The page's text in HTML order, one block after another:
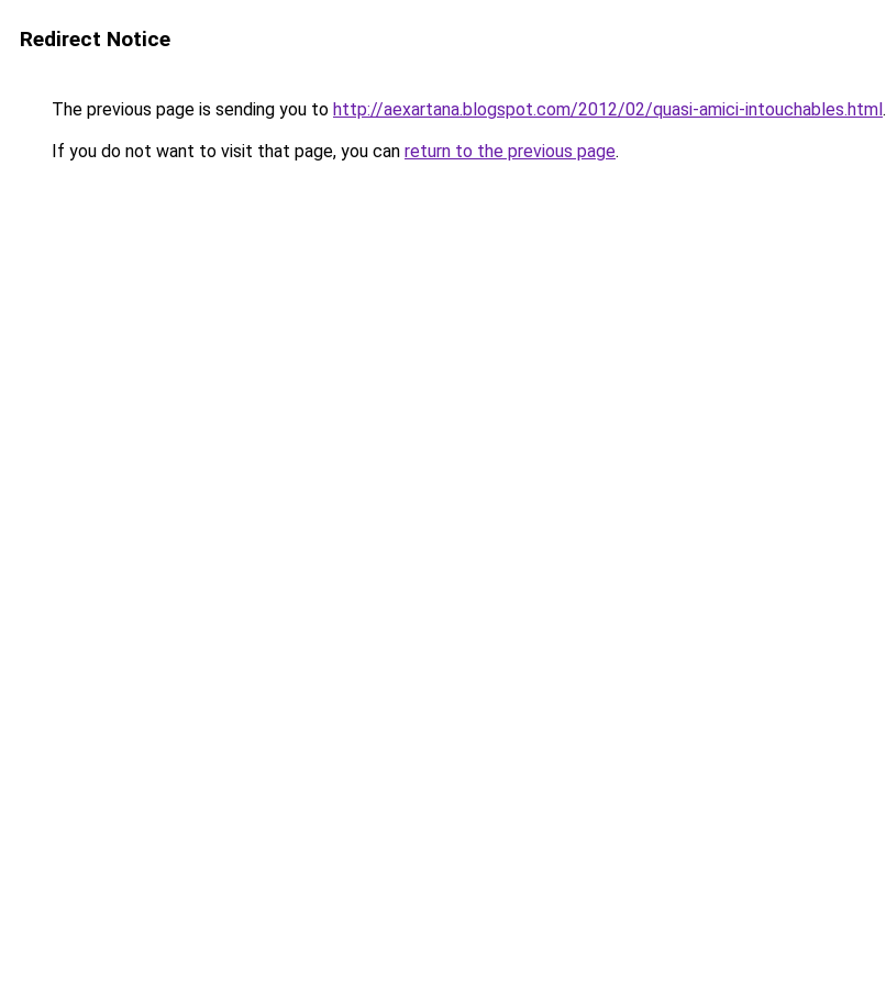
Redirect Notice
The previous page is sending you to http://aexartana.blogspot.com/2012/02/quasi-amici-intouchables.html.
If you do not want to visit that page, you can return to the previous page.